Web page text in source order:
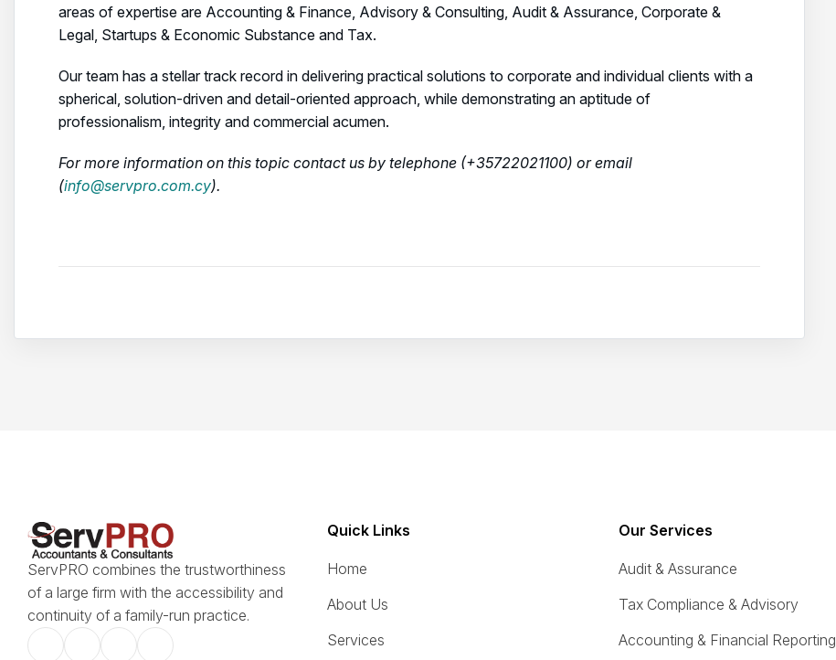
areas of expertise are Accounting & Finance, Advisory & Consulting, Audit & Assurance, Corporate &
Legal, Startups & Economic Substance and Tax.
Our team has a stellar track record in delivering practical solutions to corporate and individual clients with a
spherical, solution-driven and detail-oriented approach, while demonstrating an aptitude of
professionalism, integrity and commercial acumen.
For more information on this topic contact us by telephone (+35722021100) or email
(info@servpro.com.cy).
ServPRO combines the trustworthiness
of a large firm with the accessibility and
continuity of a family-run practice.
Quick Links
Home
About Us
Services
Our Services
Audit & Assurance
Tax Compliance & Advisory
Accounting & Financial Reporting